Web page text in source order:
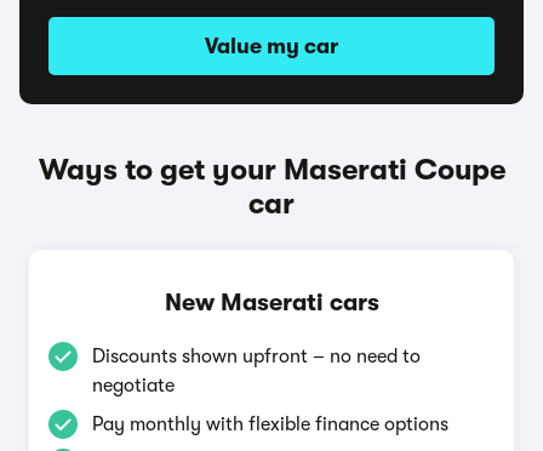
Value my car
Ways to get your Maserati Coupe
car
New Maserati cars
Discounts shown upfront – no need to
negotiate
Pay monthly with flexible finance options